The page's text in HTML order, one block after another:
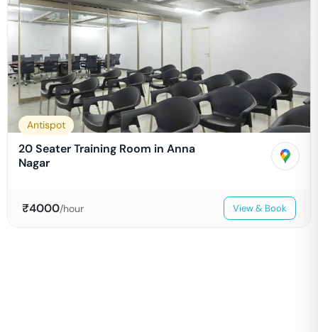
Antispot
20 Seater Training Room in Anna
Nagar
₹4000/hour View & Book